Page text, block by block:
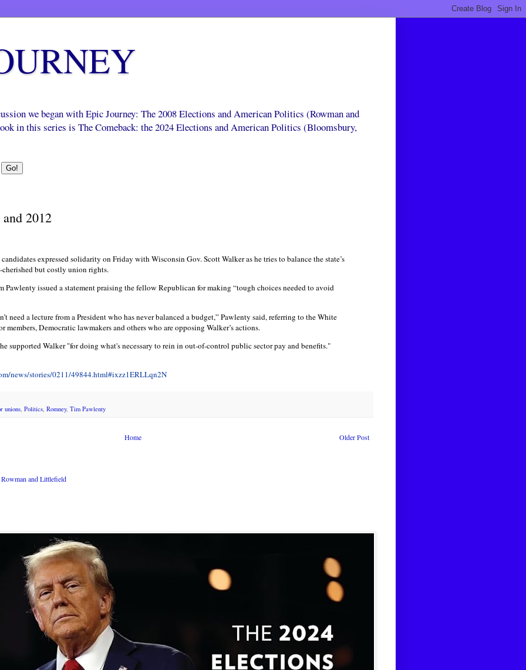
we began with Epic Journey: The 2008 Elections and American Politics (Rowman and
in this series is The Comeback: the 2024 Elections and American Politics (Bloomsbury,
2012
expressed solidarity on Friday with Wisconsin Gov. Scott Walker as he tries to balance the state’s
but costly union rights.
Pawlenty issued a statement praising the fellow Republican for making “tough choices needed to avoid
need a lecture from a President who has never balanced a budget,” Pawlenty said, referring to the White
members, Democratic lawmakers and others who are opposing Walker’s actions.
supported Walker "for doing what's necessary to rein in out-of-control public sector pay and benefits."
news/stories/0211/49844.html#ixzz1ERLLqn2N
unions, Politics, Romney, Tim Pawlenty
Older Post
Home
and Littlefield